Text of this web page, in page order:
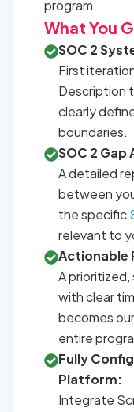
program.
What You
SOC 2
First
Description
clearly
boundaries.
SOC 2
A detailed
between
the specific
relevant to
Actionable
A
with clear
becomes
entire
Fully
Platform:
Integrate